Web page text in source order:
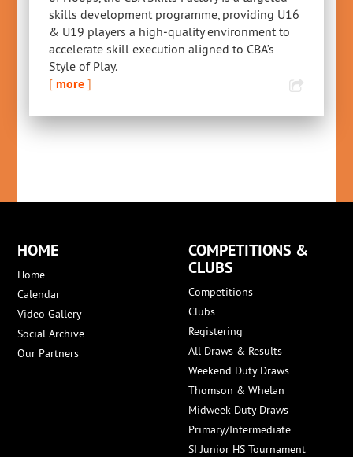
skills development programme, providing U16
& U19 players a high‑quality environment to
accelerate skill execution aligned to CBA’s
Style of Play.
[more ]
HOME
Home
Calendar
Video Gallery
Social Archive
Our Partners
COMPETITIONS &
CLUBS
Competitions
Clubs
Registering
All Draws & Results
Weekend Duty Draws
Thomson & Whelan
Midweek Duty Draws
Primary/Intermediate
SI Junior HS Tournament